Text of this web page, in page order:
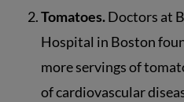
Tomatoes.Doctors at
Hospital in Boston
more servings of
of cardiovascular